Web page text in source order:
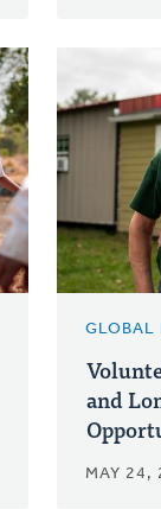
GLOBAL
and
MAY 24,